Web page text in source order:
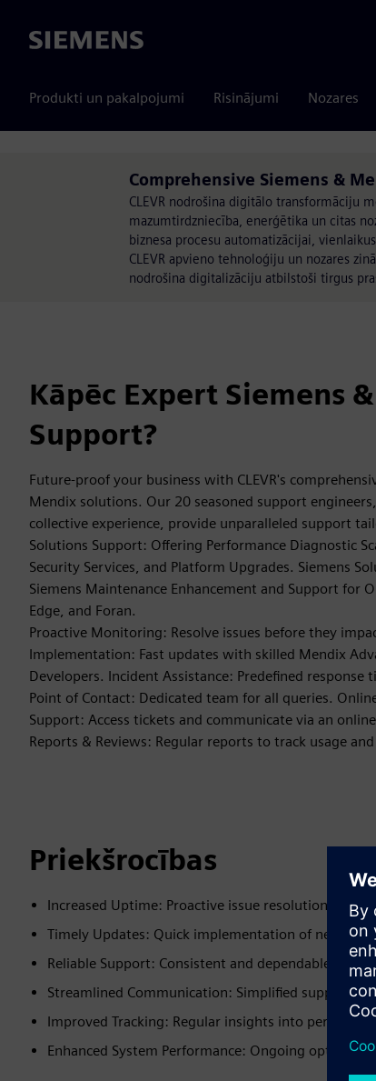
Siemens
Produkti un pakalpojumi Risinājumi Nozares
Comprehensive Siemens &
CLEVR nodrošina digitālo transformāciju
mazumtirdzniecība, enerģētika un citas
biznesa procesu automatizācijai,
CLEVR apvieno tehnoloģiju un nozares
nodrošina digitalizāciju atbilstoši tirgus
Kāpēc Expert Siemens
Support?
Future-proof your business with CLEVR's
Mendix solutions. Our 20 seasoned support
collective experience, provide unparalleled support
Solutions Support: Offering Performance Diagnostic
Security Services, and Platform Upgrades. Siemens
Siemens Maintenance Enhancement and Support for
Edge, and Foran.
Proactive Monitoring: Resolve issues before they
Implementation: Fast updates with skilled Mendix
Developers. Incident Assistance: Predefined response
Point of Contact: Dedicated team for all queries.
Support: Access tickets and communicate via an
Reports & Reviews: Regular reports to track usage
Priekšrocības
Increased Uptime: Proactive issue resolution
Timely Updates: Quick implementation of
Reliable Support: Consistent and dependable
Streamlined Communication: Simplified support
Improved Tracking: Regular insights into
Enhanced System Performance: Ongoing